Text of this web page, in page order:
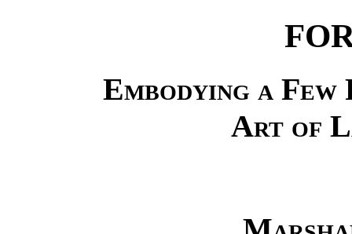
Embodying a
Art of